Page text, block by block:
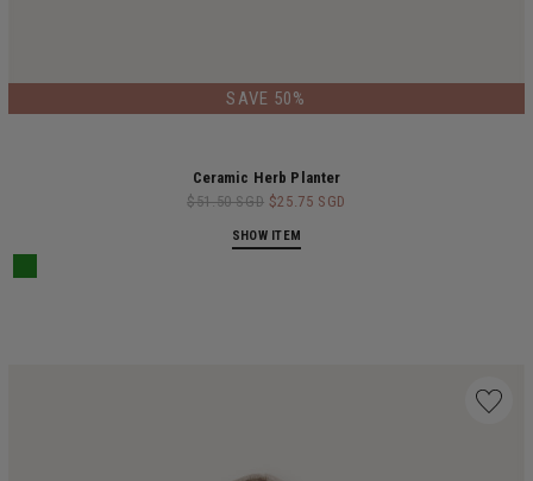
SAVE 50%
Ceramic Herb Planter
$51.50 SGD $25.75 SGD
SHOW ITEM